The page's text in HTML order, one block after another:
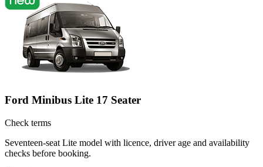
Ford Minibus Lite 17 Seater
Check terms
Seventeen-seat Lite model with licence, driver age and availability
checks before booking.